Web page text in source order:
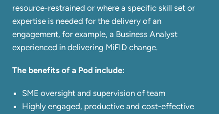
resource-restrained or where a specific skill set or
expertise is needed for the delivery of an
engagement, for example, a Business Analyst
experienced in delivering MiFID change.
The benefits of a Pod include:​
SME oversight and supervision of team
Highly engaged, productive and cost-effective